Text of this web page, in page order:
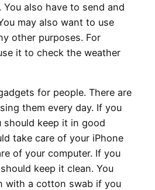
also have to send and
may also want to use
other purposes. For
it to check the weather
for people. There are
them every day. If you
should keep it in good
take care of your iPhone
of your computer. If you
keep it clean. You
with a cotton swab if you